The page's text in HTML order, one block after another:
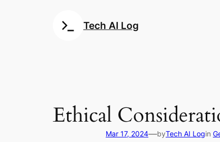
Tech AI Log
Ethical
Mar 17, 2024—byTech AI Login